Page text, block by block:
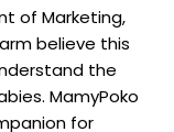
of Marketing,
believe this
the
MamyPoko
for